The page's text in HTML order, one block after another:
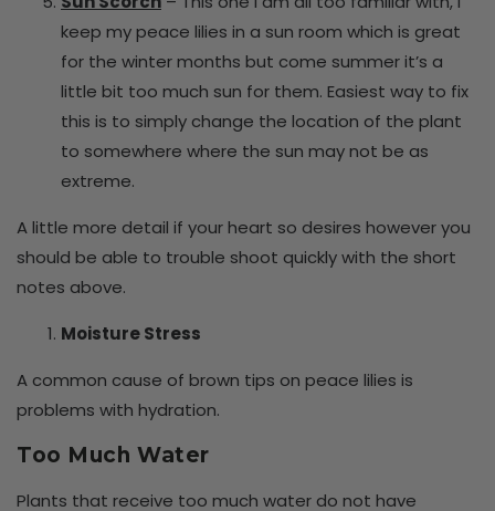
keep my peace lilies in a sun room which is great
for the winter months but come summer it’s a
little bit too much sun for them. Easiest way to fix
this is to simply change the location of the plant
to somewhere where the sun may not be as
extreme.
A little more detail if your heart so desires however you
should be able to trouble shoot quickly with the short
notes above.
Moisture Stress
A common cause of brown tips on peace lilies is
problems with hydration.
Too Much Water
Plants that receive too much water do not have